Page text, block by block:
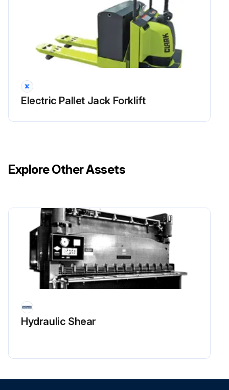
Run this procedure
Electric Pallet Jack Forklift
Explore Other Assets
Hydraulic Shear